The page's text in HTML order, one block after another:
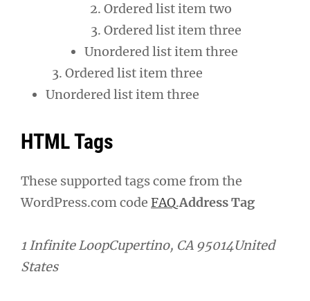
Ordered list item two
Ordered list item three
Unordered list item three
Ordered list item three
Unordered list item three
HTML Tags
These supported tags come from the
WordPress.com code FAQ.Address Tag
1 Infinite LoopCupertino, CA 95014United
States